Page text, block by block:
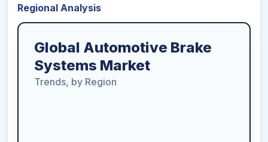
Regional Analysis
Global Automotive Brake
Systems Market
Trends, by Region